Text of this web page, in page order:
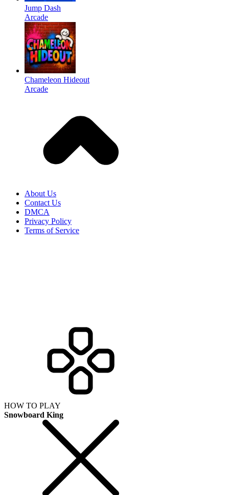
Jump Dash
Arcade
Chameleon Hideout
Arcade
About Us
Contact Us
DMCA
Privacy Policy
Terms of Service
HOW TO PLAY
Snowboard King